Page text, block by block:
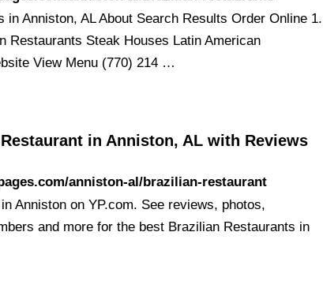
in Anniston, AL About Search Results Order Online 1.
Restaurants Steak Houses Latin American
View Menu (770) 214 …
in Anniston, AL with Reviews
anniston-al/brazilian-restaurant
Anniston on YP.com. See reviews, photos,
and more for the best Brazilian Restaurants in